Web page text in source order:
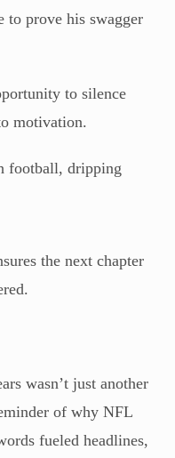
to prove his swagger
to silence
motivation.
football, dripping
the next chapter
wasn’t just another
of why NFL
fueled headlines,